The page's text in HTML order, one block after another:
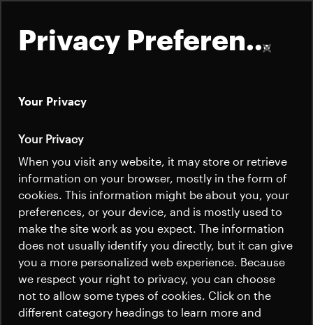
Quick links
Contact us
News
Careers
Launchers
Careers
News
Careers
News
Sustainability
Mechanical
Solutions
Beyond Gravity's carbon fiber reinforced
panels and tubes provide the strength and
low weight required for a satellite
structure, the backbone of the spacecraft.
Privacy Preferences
Your Privacy
Your Privacy
When you visit any website, it may store or retrieve
information on your browser, mostly in the form of
cookies. This information might be about you, your
preferences, or your device, and is mostly used to
make the site work as you expect. The information
does not usually identify you directly, but it can give
you a more personalized web experience. Because
we respect your right to privacy, you can choose
not to allow some types of cookies. Click on the
different category headings to learn more and